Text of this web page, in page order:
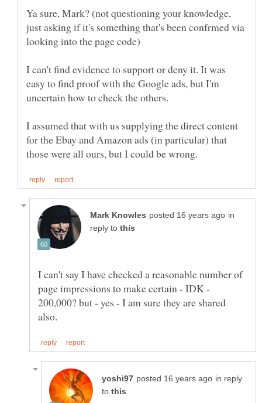
Ya sure, Mark? (not questioning your knowledge,
just asking if it's something that's been confrmed via
I can't find evidence to support or deny it. It was
easy to find proof with the Google ads, but I'm
I assumed that with us supplying the direct content
for the Ebay and Amazon ads (in particular) that
in
reply to
I can't say I have checked a reasonable number of
page impressions to make certain - IDK -
200,000? but - yes - I am sure they are shared
in reply
to